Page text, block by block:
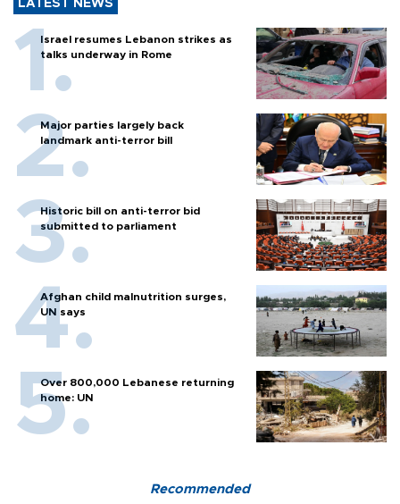
LATEST NEWS
Israel resumes Lebanon strikes as
talks underway in Rome
Major parties largely back
landmark anti-terror bill
Historic bill on anti-terror bid
submitted to parliament
Afghan child malnutrition surges,
UN says
Over 800,000 Lebanese returning
home: UN
Recommended